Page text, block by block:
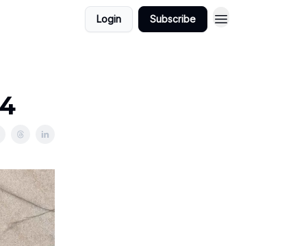
Login Subscribe